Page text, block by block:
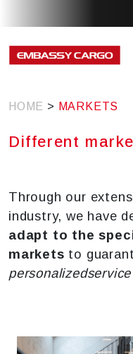
HOME > MARKETS
Different
Through our
industry, we have
adapt to the
markets to
personalizedservice